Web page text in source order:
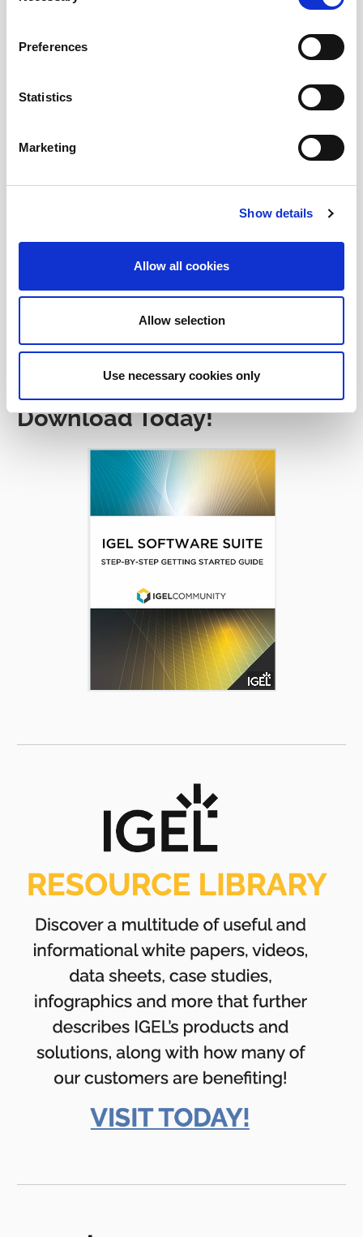
Preferences
Statistics
Marketing
Show details
Allow all cookies
Allow selection
Use necessary cookies only
Download Today!